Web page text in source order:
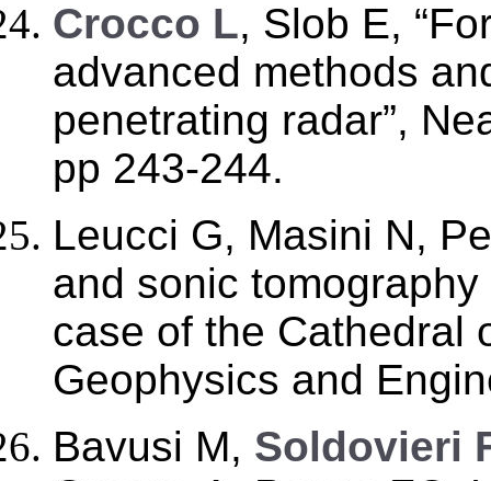
Crocco L, Slob E,
advanced methods
penetrating radar”,
pp 243-244.
Leucci G, Masini N,
and sonic
case of the Cathedral
Geophysics and
Bavusi M, Soldovieri